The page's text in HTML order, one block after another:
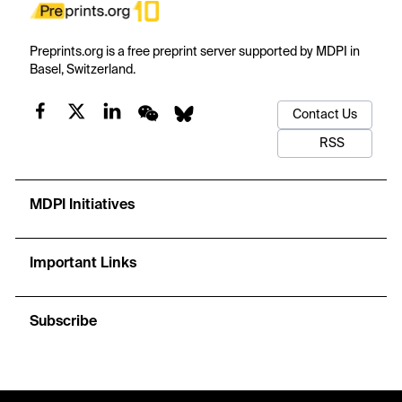
Preprints.org is a free preprint server supported by MDPI in
Basel, Switzerland.
Contact Us
RSS
MDPI Initiatives
Important Links
Subscribe